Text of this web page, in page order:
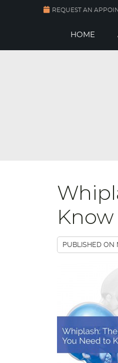
REQUEST AN
HOME
Know
PUBLISHED ON